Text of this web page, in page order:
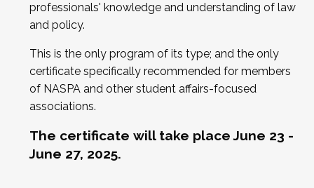
professionals' knowledge and understanding of law
and policy.
This is the only program of its type; and the only
certificate specifically recommended for members
of NASPA and other student affairs-focused
associations.
The certificate will take place June 23 -
June 27, 2025.